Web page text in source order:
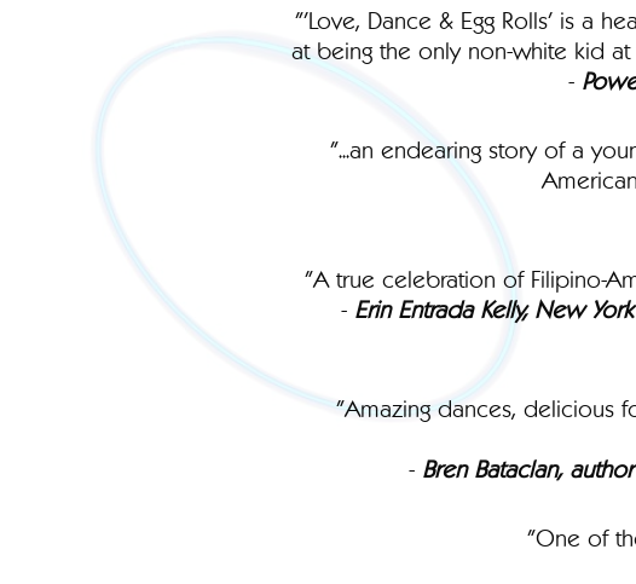
"'Love, Dance & Egg Rolls' is a
at being the only non-white kid
-
"...an endearing story of a
"A true celebration of Filipino-
- Erin Entrada Kelly, New
"Amazing dances, delicious
- Bren Bataclan,
"One of